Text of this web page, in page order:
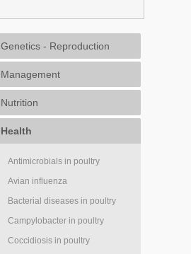
Genetics - Reproduction
Management
Nutrition
Health
Antimicrobials in poultry
Avian influenza
Bacterial diseases in poultry
Campylobacter in poultry
Coccidiosis in poultry